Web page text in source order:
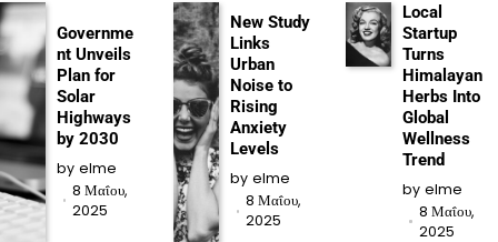
Governme
nt Unveils
Plan for
Solar
Highways
by 2030
by elme
8 Μαΐου,
2025
New Study
Links
Urban
Noise to
Rising
Anxiety
Levels
by elme
8 Μαΐου,
2025
Local
Startup
Turns
Himalayan
Herbs Into
Global
Wellness
Trend
by elme
8 Μαΐου,
2025